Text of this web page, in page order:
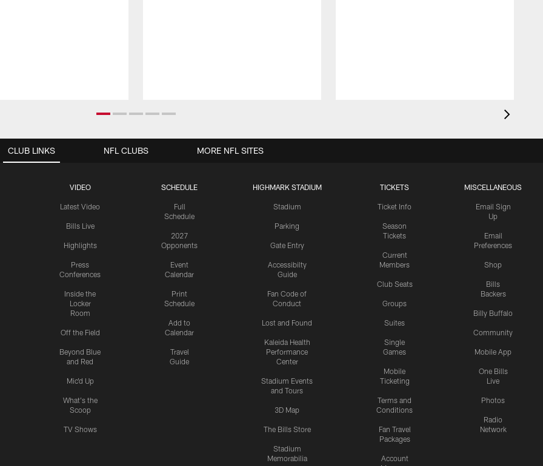
CLUB LINKS
VIDEO
Latest Video
Bills Live
Highlights
Press
Conferences
Inside the
Locker
Room
Off the Field
Beyond Blue
and Red
Mic'd Up
What's the
Scoop
TV Shows
SCHEDULE
Full
Schedule
2027
Opponents
Event
Calendar
Print
Schedule
Add to
Calendar
Travel
Guide
HIGHMARK STADIUM
Stadium
Parking
Gate Entry
Accessibilty
Guide
Fan Code of
Conduct
Lost and Found
Kaleida Health
Performance
Center
Stadium Events
and Tours
3D Map
The Bills Store
Stadium
Memorabilia
TICKETS
Ticket Info
Season
Tickets
Current
Members
Club Seats
Groups
Suites
Single
Games
Mobile
Ticketing
Terms and
Conditions
Fan Travel
Packages
Account
MISCELLANEOUS
Email Sign
Up
Email
Preferences
Shop
Bills
Backers
Billy Buffalo
Community
Mobile App
One Bills
Live
Photos
Radio
Network
NFL CLUBS MORE NFL SITES